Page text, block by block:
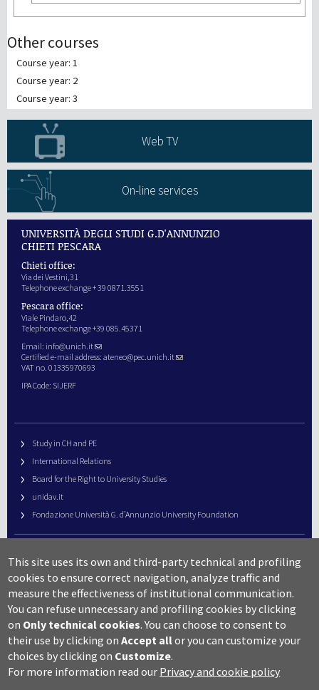
Other courses
Course year: 1
Course year: 2
Course year: 3
Web TV
On-line services
UNIVERSITÀ DEGLI STUDI G.D'ANNUNZIO
CHIETI PESCARA
Chieti office:
Via dei Vestini,31
Telephone exchange + 39 0871.3551
Pescara office:
Viale Pindaro,42
Telephone exchange +39 085.45371
Email: info@unich.it
Certified e-mail address: ateneo@pec.unich.it
VAT no. 01335970693
IPA Code: SIJERF
Study in CH and PE
International Relations
Board for the Right to University Studies
unidav.it
Fondazione Università G. d’Annunzio University Foundation
URP – Public Relations Office
Campus useful numbers
Map
Legal notes and copyright-privacy
Accessibility
Cookie settings
This site uses its own and third-party technical and profiling
cookies to ensure correct navigation, analyze traffic and
measure the effectiveness of institutional communication.
You can refuse unnecessary and profiling cookies by clicking
on Only technical cookies. You can choose to consent to
their use by clicking onAccept allor you can customize your
choices by clicking on Customize.
For more information read our Privacy and cookie policy